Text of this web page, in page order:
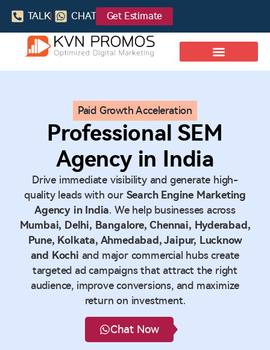
TALK CHAT Get Estimate
Paid Growth Acceleration
Professional SEM
Agency in India
Drive immediate visibility and generate high-
quality leads with our Search Engine Marketing
Agency in India. We help businesses across
Mumbai, Delhi, Bangalore, Chennai, Hyderabad,
Pune, Kolkata, Ahmedabad, Jaipur, Lucknow
and Kochi and major commercial hubs create
targeted ad campaigns that attract the right
audience, improve conversions, and maximize
return on investment.
Chat Now